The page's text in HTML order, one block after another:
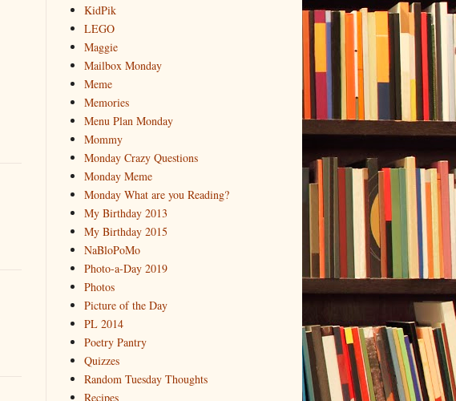
KidPik
LEGO
Maggie
Mailbox Monday
Meme
Memories
Menu Plan Monday
Mommy
Monday Crazy Questions
Monday Meme
Monday What are you Reading?
My Birthday 2013
My Birthday 2015
NaBloPoMo
Photo-a-Day 2019
Photos
Picture of the Day
PL 2014
Poetry Pantry
Quizzes
Random Tuesday Thoughts
Recipes